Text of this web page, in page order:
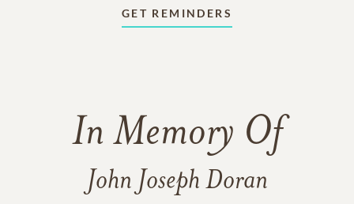
GET REMINDERS
In Memory Of
John Joseph Doran